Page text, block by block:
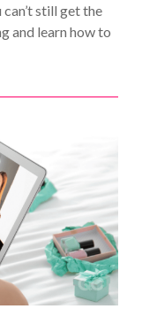
still get the
and learn how to